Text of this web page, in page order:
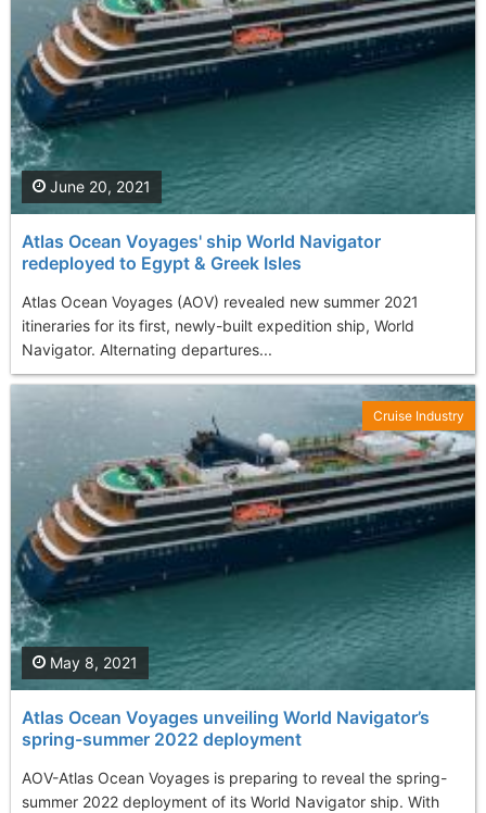
Atlas Ocean Voyages' ship World Navigator
redeployed to Egypt & Greek Isles
Atlas Ocean Voyages (AOV) revealed new summer 2021
itineraries for its first, newly-built expedition ship, World
Navigator. Alternating departures...
June 20, 2021
Atlas Ocean Voyages unveiling World Navigator’s
spring-summer 2022 deployment
AOV-Atlas Ocean Voyages is preparing to reveal the spring-
summer 2022 deployment of its World Navigator ship. With
May 8, 2021
Cruise Industry